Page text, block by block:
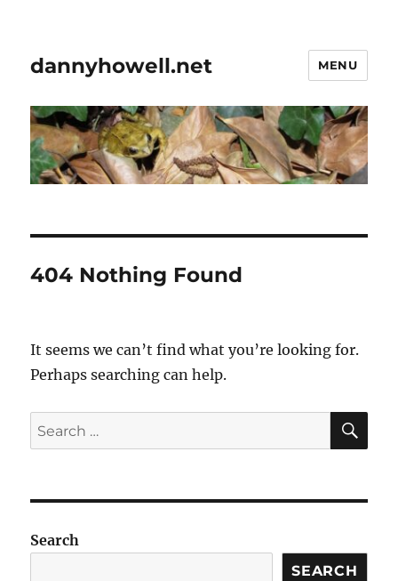
dannyhowell.net MENU
404 Nothing Found
It seems we can’t find what you’re looking for.
Perhaps searching can help.
Search
for:
Search
SEARCH